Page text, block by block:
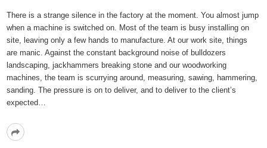
There is a strange silence in the factory at the moment. You almost jump
when a machine is switched on. Most of the team is busy installing on
site, leaving only a few hands to manufacture. At our work site, things
are manic. Against the constant background noise of bulldozers
landscaping, jackhammers breaking stone and our woodworking
machines, the team is scurrying around, measuring, sawing, hammering,
sanding. The pressure is on to deliver, and to deliver to the client’s
expected…
Read